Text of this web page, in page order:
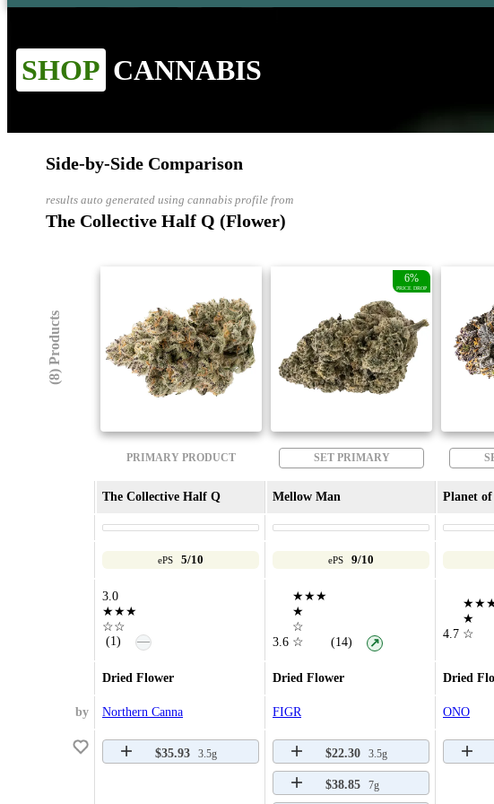
SHOP CANNABIS
Side-by-Side Comparison
results auto generated using cannabis profile from
The Collective Half Q (Flower)
(8) Products
6%
PRICE DROP
PRIMARY PRODUCT SET PRIMARY
The Collective Half Q Mellow Man Planet
ePS 5/10 ePS 9/10
3.0
★★★
☆☆
(1)
— 3.6
★★★
★
☆
☆
(14) ↗
4.7
★
☆
Dried Flower Dried Flower Dried
by Northern Canna FIGR ONO
$35.93 3.5g $22.30 3.5g
$38.85 7g